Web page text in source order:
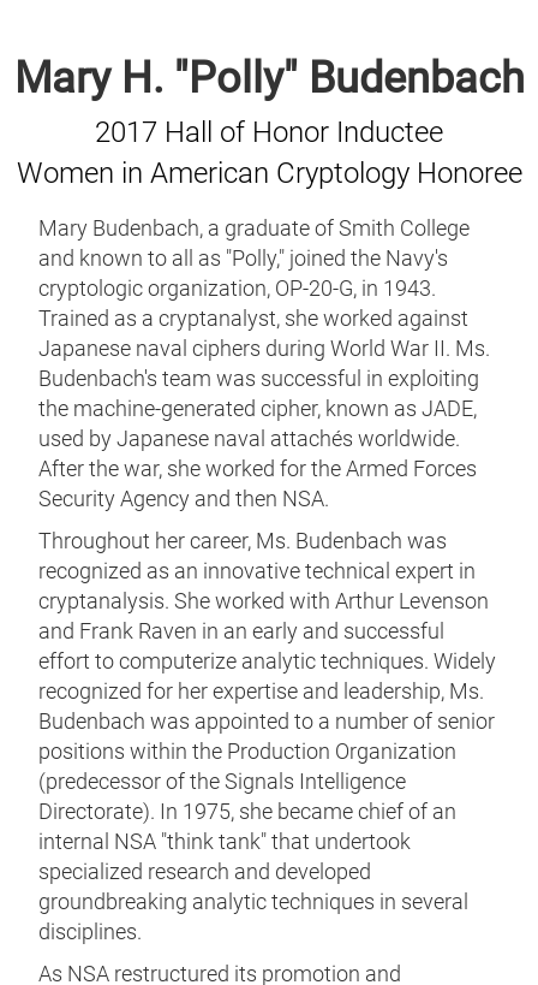
Mary H. "Polly" Budenbach
2017 Hall of Honor Inductee
Women in American Cryptology Honoree
Mary Budenbach, a graduate of Smith College
and known to all as "Polly," joined the Navy's
cryptologic organization, OP-20-G, in 1943.
Trained as a cryptanalyst, she worked against
Japanese naval ciphers during World War II. Ms.
Budenbach's team was successful in exploiting
the machine-generated cipher, known as JADE,
used by Japanese naval attachés worldwide.
After the war, she worked for the Armed Forces
Security Agency and then NSA.
Throughout her career, Ms. Budenbach was
recognized as an innovative technical expert in
cryptanalysis. She worked with Arthur Levenson
and Frank Raven in an early and successful
effort to computerize analytic techniques. Widely
recognized for her expertise and leadership, Ms.
Budenbach was appointed to a number of senior
positions within the Production Organization
(predecessor of the Signals Intelligence
Directorate). In 1975, she became chief of an
internal NSA "think tank" that undertook
specialized research and developed
groundbreaking analytic techniques in several
disciplines.
As NSA restructured its promotion and